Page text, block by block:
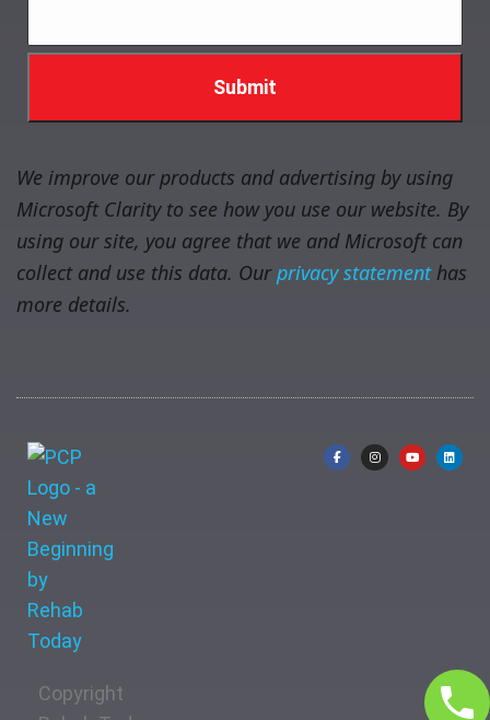
We improve our products and advertising by using
Microsoft Clarity to see how you use our website. By
using our site, you agree that we and Microsoft can
collect and use this data. Ourprivacy statementhas
more details.
Copyright